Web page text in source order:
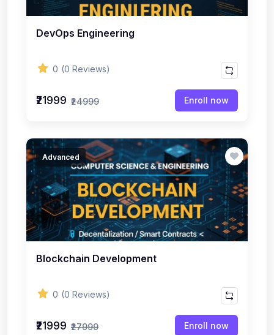
DevOps Engineering
0 (0 Reviews)
₹21999 ₹24999 Enroll now
Advanced
Blockchain Development
0 (0 Reviews)
₹21999 ₹27999 Enroll now